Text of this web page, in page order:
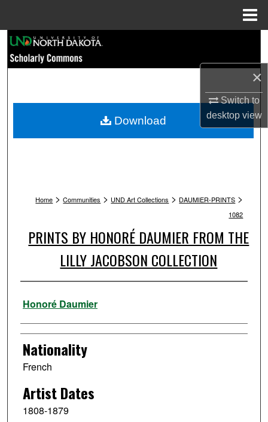
×
Switch to
desktopview
Browse Collections
My Account
Home > Communities > UND Art Collections > DAUMIER-PRINTS >
1082
PRINTS BY HONORÉ DAUMIER FROM THE
LILLY JACOBSON COLLECTION
Artist
Honoré Daumier
Nationality
French
Artist Dates
1808-1879
Download